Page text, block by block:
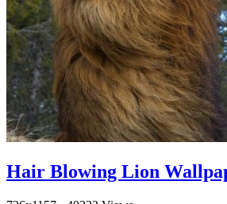
Hair Blowing Lion